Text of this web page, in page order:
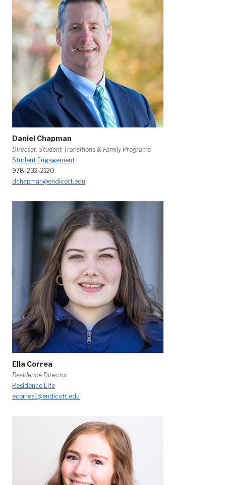
Daniel Chapman
Director, Student Transitions & Family Programs
Student Engagement
978-232-2120
dchapman@endicott.edu
Ella Correa
Residence Director
Residence Life
ecorrea1@endicott.edu